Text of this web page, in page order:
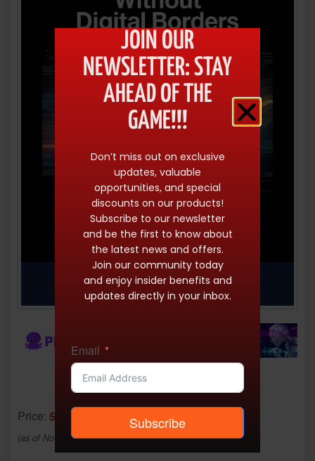
Price: $20.00
(as of Nov 23, 2025 06:49:53 UTC –Details)
JOIN OUR
NEWSLETTER: STAY
AHEAD OF THE
GAME!!!
Don’t miss out on exclusive
updates, valuable
opportunities, and special
discounts on our products!
Subscribe to our newsletter
and be the first to know about
the latest news and offers.
Join our community today
and enjoy insider benefits and
updates directly in your inbox.
Email
Subscribe